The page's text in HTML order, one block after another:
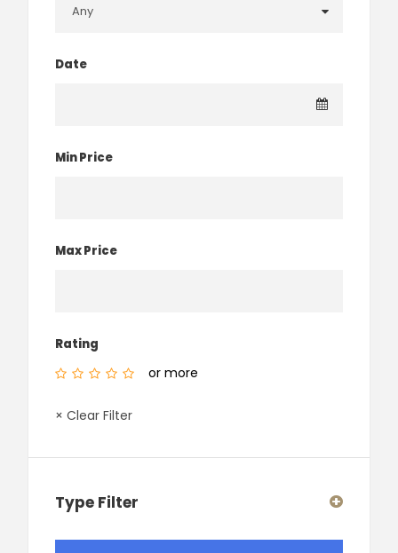
Date
Min Price
Max Price
Rating
or more
× Clear Filter
Type Filter